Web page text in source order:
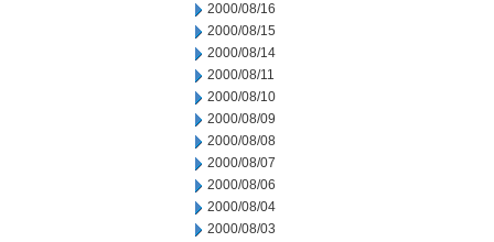
2000/08/16
2000/08/15
2000/08/14
2000/08/11
2000/08/10
2000/08/09
2000/08/08
2000/08/07
2000/08/06
2000/08/04
2000/08/03